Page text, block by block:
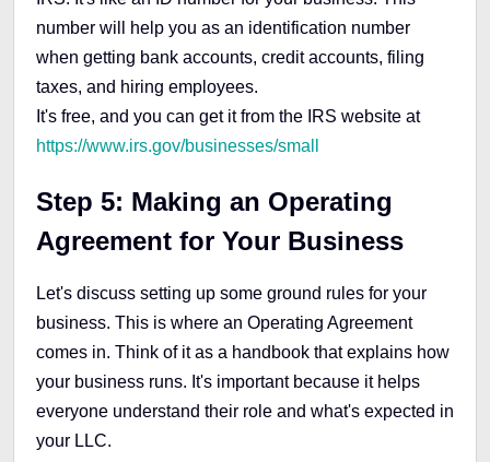
number will help you as an identification number
when getting bank accounts, credit accounts, filing
taxes, and hiring employees.
It's free, and you can get it from the IRS website at
https://www.irs.gov/businesses/small
Step 5: Making an Operating
Agreement for Your Business
Let's discuss setting up some ground rules for your
business. This is where an Operating Agreement
comes in. Think of it as a handbook that explains how
your business runs. It's important because it helps
everyone understand their role and what's expected in
your LLC.